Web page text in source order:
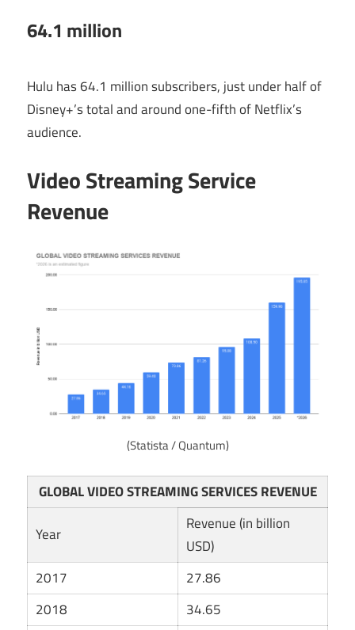
64.1 million
Hulu has 64.1 million subscribers, just under half of
Disney+’s total and around one-fifth of Netflix’s
audience.
Video Streaming Service
Revenue
(Statista / Quantum)
GLOBAL VIDEO STREAMING SERVICES REVENUE
Year
Revenue (in billion
USD)
2017
27.86
2018
34.65